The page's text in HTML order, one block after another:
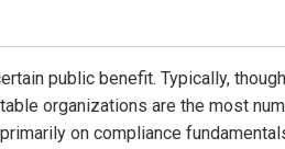
public benefit. Typically,
organizations are the most
on compliance